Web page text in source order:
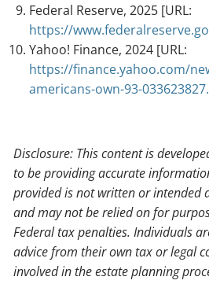
Federal Reserve, 2025 [URL:
https://
Yahoo! Finance, 2024 [URL:
https://finance.yahoo.com/
americans-own-93-
Disclosure: This content is
to be providing accurate
provided is not written or intended
and may not be relied on for
Federal tax penalties. Individuals
advice from their own tax or legal
involved in the estate planning